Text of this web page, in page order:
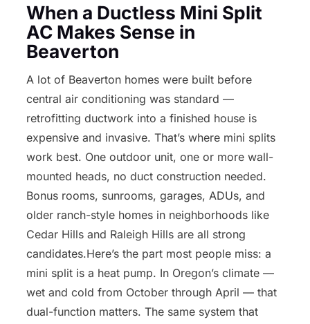
When a Ductless Mini Split
AC Makes Sense in
Beaverton
A lot of Beaverton homes were built before
central air conditioning was standard —
retrofitting ductwork into a finished house is
expensive and invasive. That’s where mini splits
work best. One outdoor unit, one or more wall-
mounted heads, no duct construction needed.
Bonus rooms, sunrooms, garages, ADUs, and
older ranch-style homes in neighborhoods like
Cedar Hills and Raleigh Hills are all strong
candidates.Here’s the part most people miss: a
mini split is a heat pump. In Oregon’s climate —
wet and cold from October through April — that
dual-function matters. The same system that